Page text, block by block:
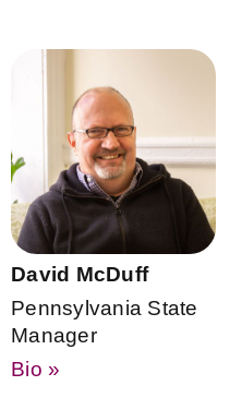
David McDuff
Pennsylvania State
Manager
Bio »